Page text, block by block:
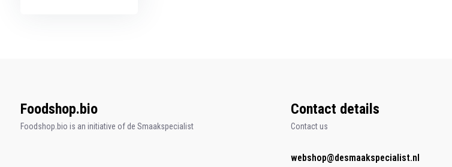
Foodshop.bio
Foodshop.bio is an initiative of de Smaakspecialist
Contact details
Contact us
webshop@desmaakspecialist.nl